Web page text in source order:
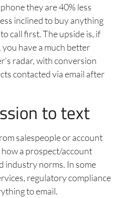
they are 40% less
inclined to buy anything
call first. The upside is, if
have a much better
radar, with conversion
contacted via email after
to text
salespeople or account
a prospect/account
industry norms. In some
regulatory compliance
to email.